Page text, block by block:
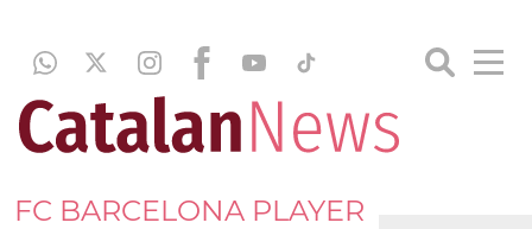
FC BARCELONA PLAYER